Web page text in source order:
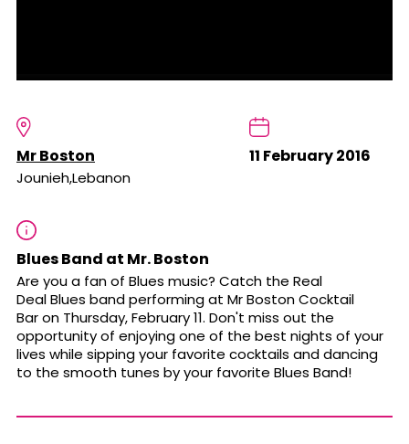
Mr Boston
Jounieh,Lebanon
11 February 2016
Blues Band at Mr. Boston
Are you a fan of Blues music? Catch the Real
Deal Blues band performing at Mr Boston Cocktail
Bar on Thursday, February 11. Don't miss out the
opportunity of enjoying one of the best nights of your
lives while sipping your favorite cocktails and dancing
to the smooth tunes by your favorite Blues Band!